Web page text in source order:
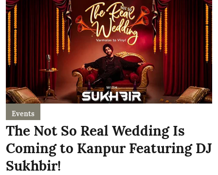
Events
The Not So Real Wedding Is
Coming to Kanpur Featuring DJ
Sukhbir!